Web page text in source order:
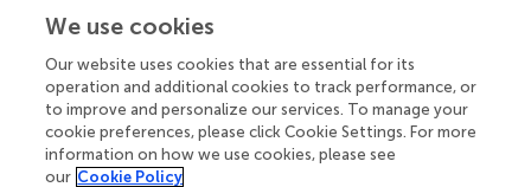
(HR=1.79, p=0.007) (
SKCM (HR=0.93, p < 0.001), BLCA (HR=0.88,p = 0.009) (
the opposite results were observed. Furthermore, we
found that higher expression of OAS1 was linked to
shorter disease-free survival (DFS) among patients with
LUAD (HR=1.4, p =0.019), LGG (HR=1.6, p =0.005), PRAD
(HR=1.6, p =0.028), UVM (HR=3.4, p =0.009) (
We use cookies
Our website uses cookies that are essential for its
operation and additional cookies to track performance, or
to improve and personalize our services. To manage your
cookie preferences, please click Cookie Settings. For more
information on how we use cookies, please see
our Cookie Policy